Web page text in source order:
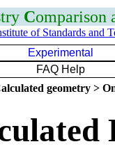
Comparison
of Standards and
Experimental
FAQ Help
geometry >